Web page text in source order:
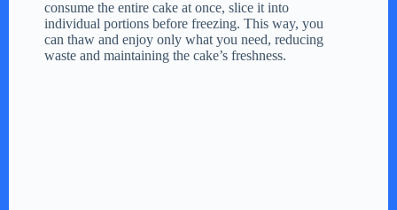
consume the entire cake at once, slice it into
individual portions before freezing. This way, you
can thaw and enjoy only what you need, reducing
waste and maintaining the cake’s freshness.